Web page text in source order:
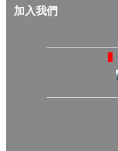
加入我們